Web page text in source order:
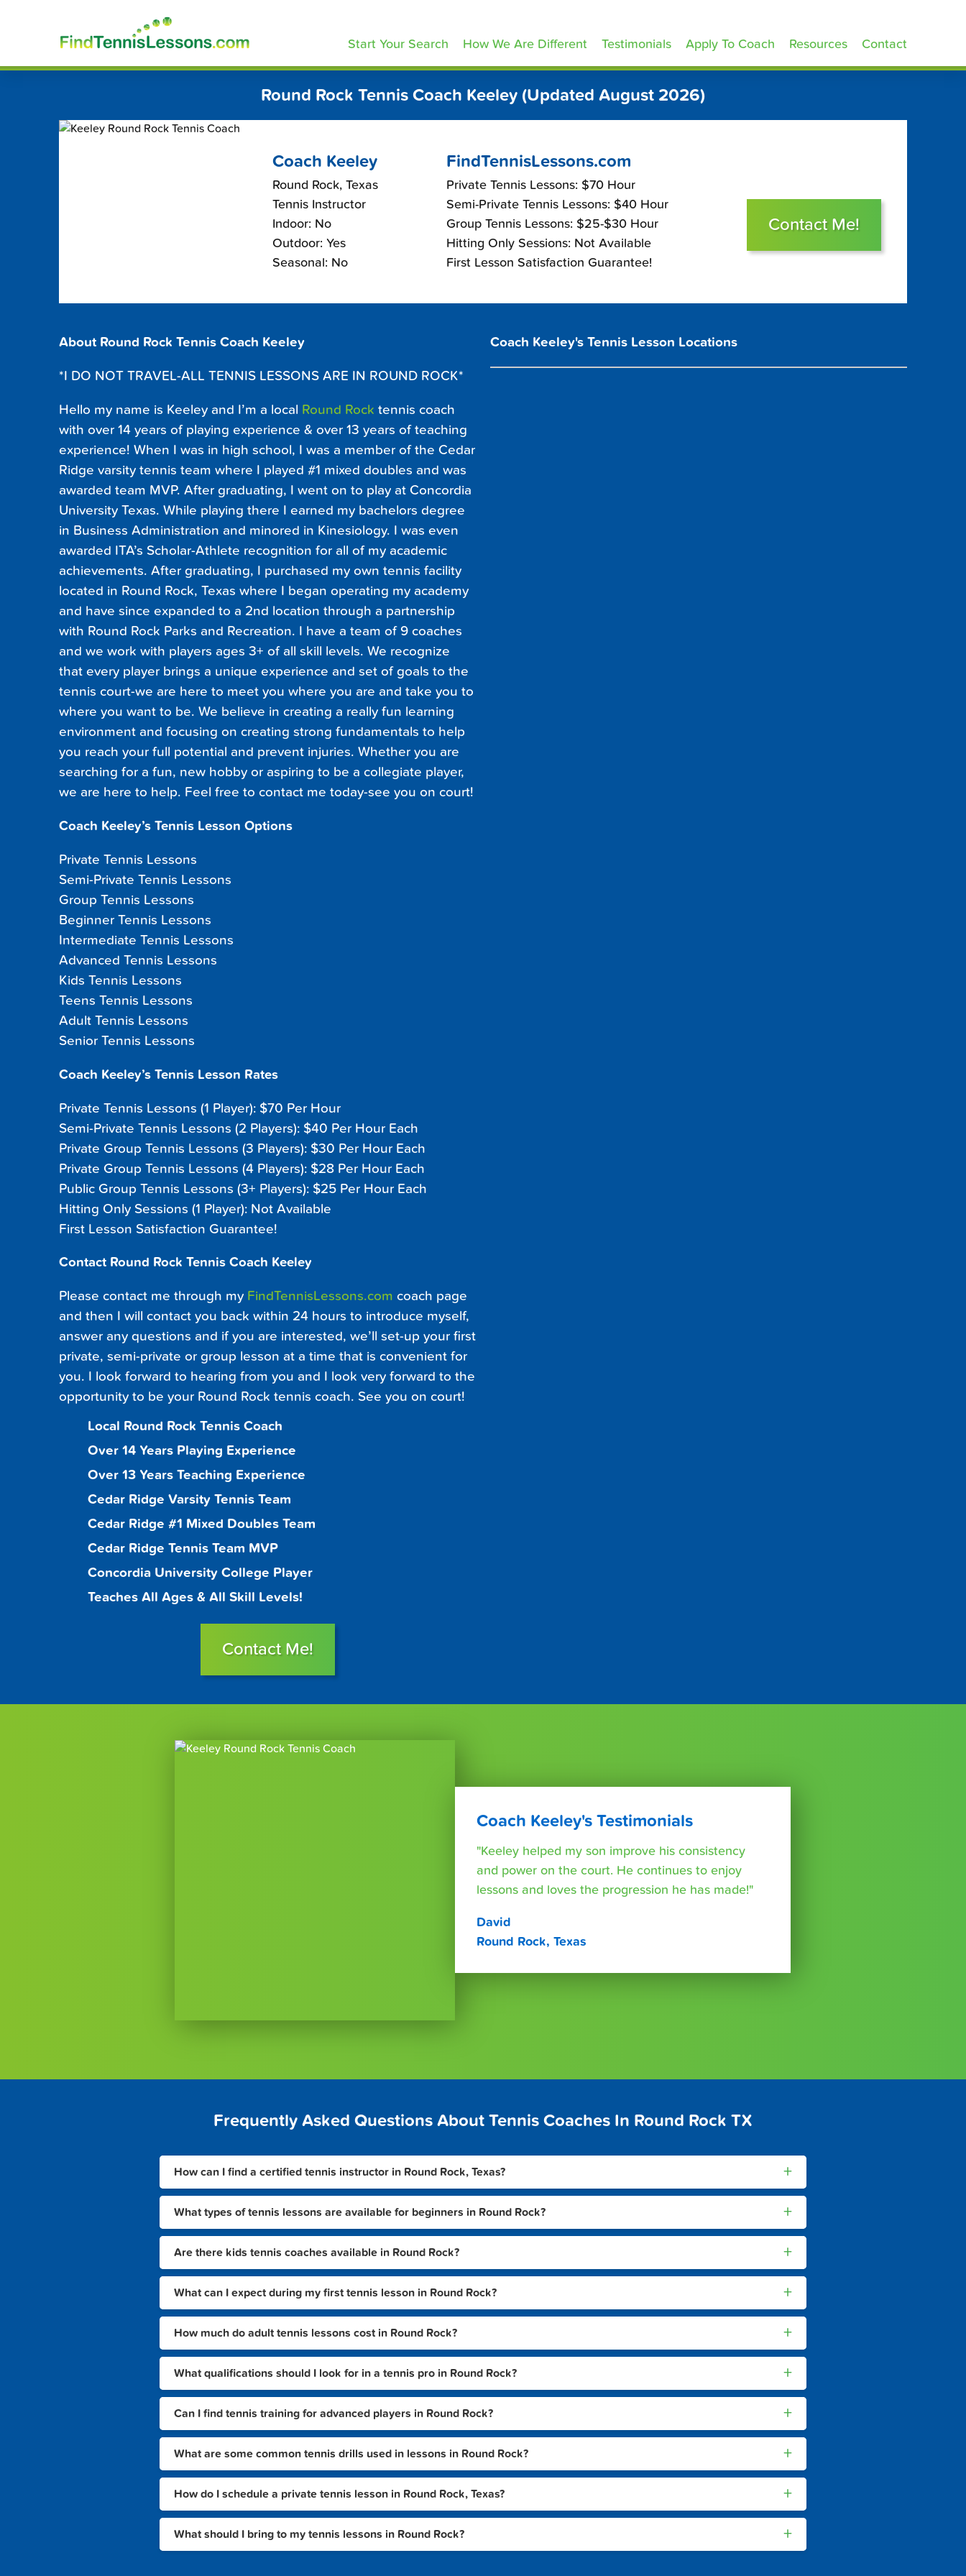
Start Your Search How We Are Different Testimonials Apply To Coach Resources Contact
Round Rock Tennis Coach Keeley (Updated August 2026)
Coach Keeley
Round Rock, Texas
Tennis Instructor
Indoor: No
Outdoor: Yes
Seasonal: No
FindTennisLessons.com
Private Tennis Lessons: $70 Hour
Semi-Private Tennis Lessons: $40 Hour
Group Tennis Lessons: $25-$30 Hour
Hitting Only Sessions: Not Available
First Lesson Satisfaction Guarantee!
Contact Me!
About Round Rock Tennis Coach Keeley
*I DO NOT TRAVEL-ALL TENNIS LESSONS ARE IN ROUND ROCK*
Hello my name is Keeley and I’m a local Round Rock tennis coach
with over 14 years of playing experience & over 13 years of teaching
experience! When I was in high school, I was a member of the Cedar
Ridge varsity tennis team where I played #1 mixed doubles and was
awarded team MVP. After graduating, I went on to play at Concordia
University Texas. While playing there I earned my bachelors degree
in Business Administration and minored in Kinesiology. I was even
awarded ITA’s Scholar-Athlete recognition for all of my academic
achievements. After graduating, I purchased my own tennis facility
located in Round Rock, Texas where I began operating my academy
and have since expanded to a 2nd location through a partnership
with Round Rock Parks and Recreation. I have a team of 9 coaches
and we work with players ages 3+ of all skill levels. We recognize
that every player brings a unique experience and set of goals to the
tennis court-we are here to meet you where you are and take you to
where you want to be. We believe in creating a really fun learning
environment and focusing on creating strong fundamentals to help
you reach your full potential and prevent injuries. Whether you are
searching for a fun, new hobby or aspiring to be a collegiate player,
we are here to help. Feel free to contact me today-see you on court!
Coach Keeley’s Tennis Lesson Options
Private Tennis Lessons
Semi-Private Tennis Lessons
Group Tennis Lessons
Beginner Tennis Lessons
Intermediate Tennis Lessons
Advanced Tennis Lessons
Kids Tennis Lessons
Teens Tennis Lessons
Adult Tennis Lessons
Senior Tennis Lessons
Coach Keeley’s Tennis Lesson Rates
Private Tennis Lessons (1 Player): $70 Per Hour
Semi-Private Tennis Lessons (2 Players): $40 Per Hour Each
Private Group Tennis Lessons (3 Players): $30 Per Hour Each
Private Group Tennis Lessons (4 Players): $28 Per Hour Each
Public Group Tennis Lessons (3+ Players): $25 Per Hour Each
Hitting Only Sessions (1 Player): Not Available
First Lesson Satisfaction Guarantee!
Contact Round Rock Tennis Coach Keeley
Please contact me through my FindTennisLessons.com coach page
and then I will contact you back within 24 hours to introduce myself,
answer any questions and if you are interested, we’ll set-up your first
private, semi-private or group lesson at a time that is convenient for
you. I look forward to hearing from you and I look very forward to the
opportunity to be your Round Rock tennis coach. See you on court!
Local Round Rock Tennis Coach
Over 14 Years Playing Experience
Over 13 Years Teaching Experience
Cedar Ridge Varsity Tennis Team
Cedar Ridge #1 Mixed Doubles Team
Cedar Ridge Tennis Team MVP
Concordia University College Player
Teaches All Ages & All Skill Levels!
Contact Me!
Coach Keeley's Tennis Lesson Locations
Coach Keeley's Testimonials
"Keeley helped my son improve his consistency
and power on the court. He continues to enjoy
lessons and loves the progression he has made!"
David
Round Rock, Texas
Frequently Asked Questions About Tennis Coaches In Round Rock TX
How can I find a certified tennis instructor in Round Rock, Texas? +
What types of tennis lessons are available for beginners in Round Rock? +
Are there kids tennis coaches available in Round Rock? +
What can I expect during my first tennis lesson in Round Rock? +
How much do adult tennis lessons cost in Round Rock? +
What qualifications should I look for in a tennis pro in Round Rock? +
Can I find tennis training for advanced players in Round Rock? +
What are some common tennis drills used in lessons in Round Rock? +
How do I schedule a private tennis lesson in Round Rock, Texas? +
What should I bring to my tennis lessons in Round Rock? +